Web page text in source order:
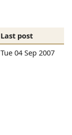
Last post
Tue 04 Sep 2007